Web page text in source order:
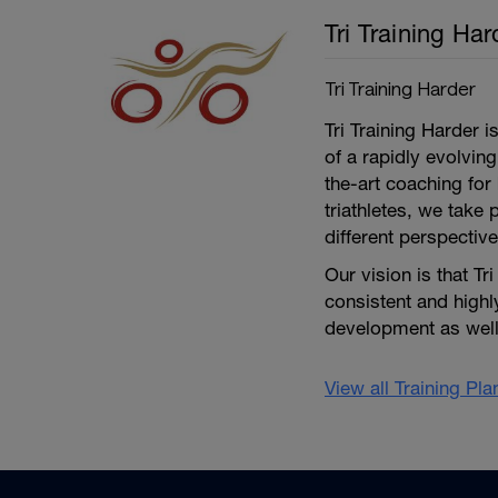
Tri Training
Tri Training Harder
Tri Training Harder
of a rapidly
the-art coaching
triathletes, we take
different
Our vision is that
consistent and
development as
View all Training